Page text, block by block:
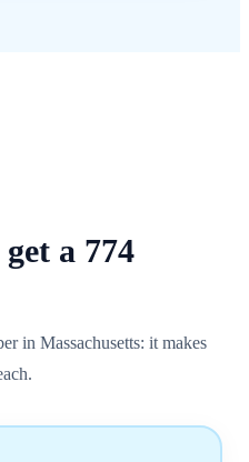
a 774
in Massachusetts: it makes